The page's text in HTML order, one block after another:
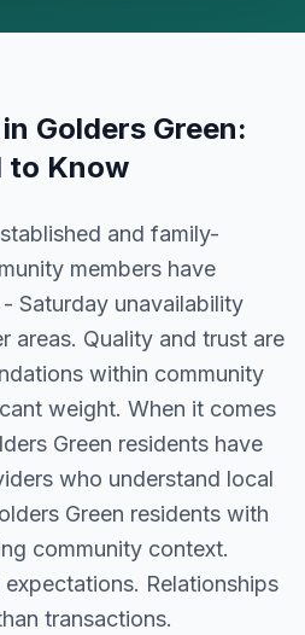
in Golders Green:
to Know
and family-
members have
Saturday unavailability
areas. Quality and trust are
within community
weight. When it comes
Green residents have
who understand local
Green residents with
community context.
Relationships
transactions.